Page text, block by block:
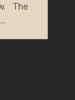
The